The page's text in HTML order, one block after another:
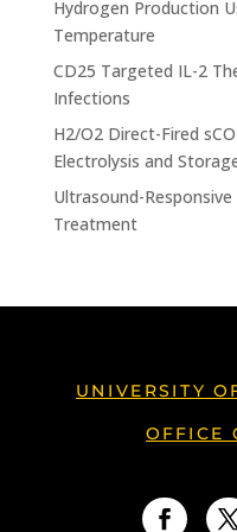
Hydrogen Production
Temperature
CD25 Targeted IL-2
Infections
H2/O2 Direct-Fired
Electrolysis and
Ultrasound-
Treatment
UNIVERSITY
OFFICE